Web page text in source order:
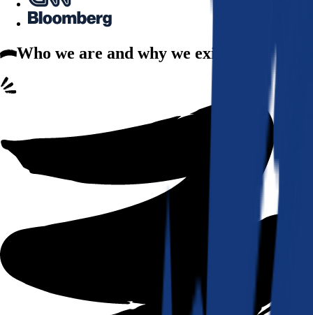
Who we are and why we exist